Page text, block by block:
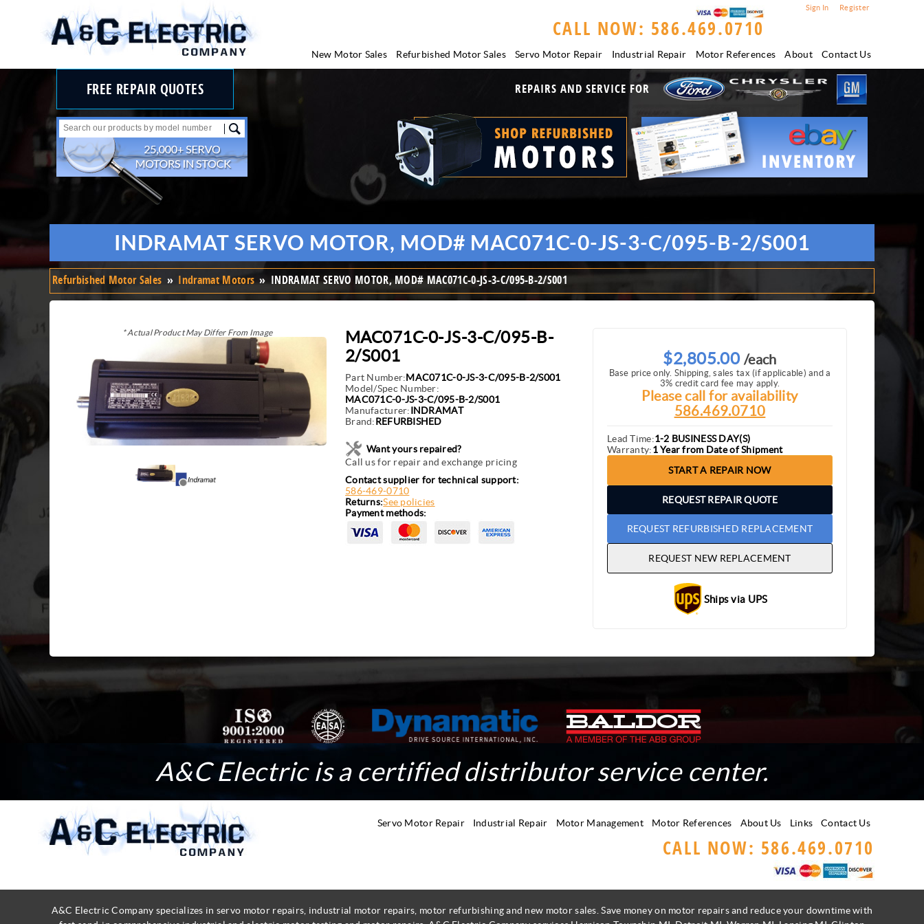
CALL NOW: 586.469.0710
Register
Sign In
New Motor Sales Refurbished Motor Sales Servo Motor Repair Industrial Repair Motor References About Contact Us
FREE REPAIR QUOTES REPAIRS AND SERVICE FOR
INDRAMAT SERVO MOTOR, MOD# MAC071C-0-JS-3-C/095-B-2/S001
Refurbished Motor Sales » Indramat Motors » INDRAMAT SERVO MOTOR, MOD# MAC071C-0-JS-3-C/095-B-2/S001
* Actual Product May Differ From Image
MAC071C-0-JS-3-C/095-B-
2/S001
Part Number:MAC071C-0-JS-3-C/095-B-2/S001
Model/Spec Number:
MAC071C-0-JS-3-C/095-B-2/S001
Manufacturer:INDRAMAT
Brand:REFURBISHED
Want yours repaired?
Call us for repair and exchange pricing
Contact supplier for technical support:
586-469-0710
Returns:See policies
Payment methods:
$2,805.00 /each
Base price only. Shipping, sales tax (if applicable) and a
3% credit card fee may apply.
Please call for availability
586.469.0710
Lead Time:1-2 BUSINESS DAY(S)
Warranty:1 Year from Date of Shipment
START A REPAIR NOW
REQUEST REPAIR QUOTE
REQUEST REFURBISHED REPLACEMENT
REQUEST NEW REPLACEMENT
Ships via UPS
A&C Electric is a certified distributor service center.
Servo Motor Repair Industrial Repair Motor Management Motor References About Us Links Contact Us
CALL NOW: 586.469.0710
A&C Electric Company specializes in servo motor repairs, industrial motor repairs, motor refurbishing and new motor sales. Save money on motor repairs and reduce your downtime with